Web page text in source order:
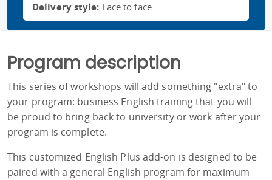
Delivery style: Face to face
Program description
This series of workshops will add something "extra" to
your program: business English training that you will
be proud to bring back to university or work after your
program is complete.
This customized English Plus add-on is designed to be
paired with a general English program for maximum